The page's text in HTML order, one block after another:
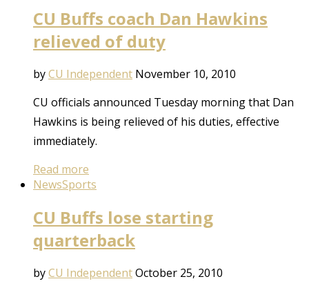
CU Buffs coach Dan Hawkins
relieved of duty
byCU Independent November 10, 2010
CU officials announced Tuesday morning that Dan
Hawkins is being relieved of his duties, effective
immediately.
Read more
NewsSports
CU Buffs lose starting
quarterback
byCU IndependentOctober 25, 2010